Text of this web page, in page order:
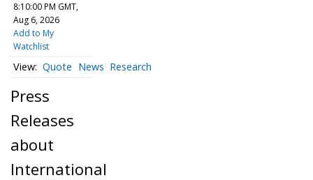
8:10:00 PM GMT,
Aug 6, 2026
Add to My
Watchlist
Quote News Research
Press
Releases
about
International